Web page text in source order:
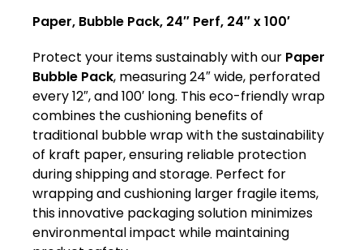
Paper, Bubble Pack, 24″ Perf, 24″ x 100′
Protect your items sustainably with our Paper
Bubble Pack, measuring 24″ wide, perforated
every 12″, and 100′ long. This eco-friendly wrap
combines the cushioning benefits of
traditional bubble wrap with the sustainability
of kraft paper, ensuring reliable protection
during shipping and storage. Perfect for
wrapping and cushioning larger fragile items,
this innovative packaging solution minimizes
environmental impact while maintaining